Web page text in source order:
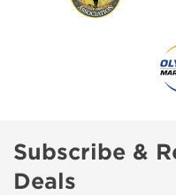
Subscribe &
Deals